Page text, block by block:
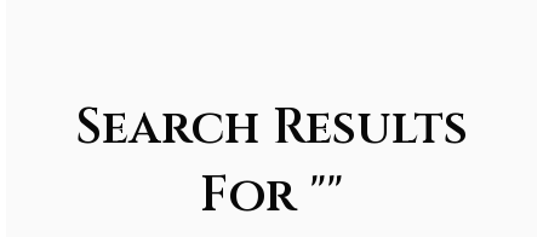
Search Results
For ""